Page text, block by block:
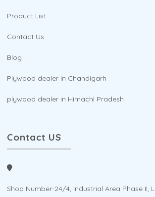
Product List
Contact Us
Blog
Plywood dealer in Chandigarh
plywood dealer in Himachl Pradesh
Contact US
Shop Number-24/4, Industrial Area Phase II,